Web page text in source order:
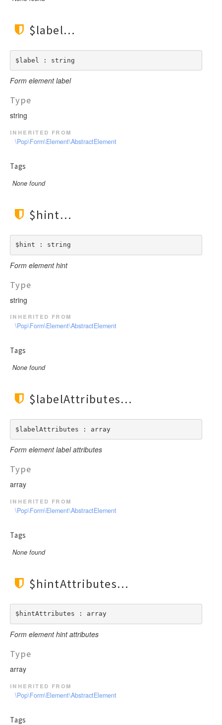
$label
$label : string
Form element label
Type
string
inherited from
\Pop\Form\Element\AbstractElement
Tags
None found
$hint
$hint : string
Form element hint
Type
string
inherited from
\Pop\Form\Element\AbstractElement
Tags
None found
$labelAttributes
$labelAttributes : array
Form element label attributes
Type
array
inherited from
\Pop\Form\Element\AbstractElement
Tags
None found
$hintAttributes
$hintAttributes : array
Form element hint attributes
Type
array
inherited from
\Pop\Form\Element\AbstractElement
Tags